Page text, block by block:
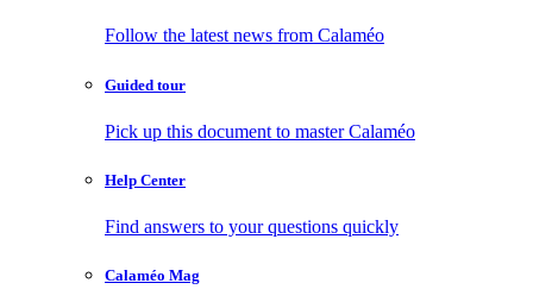
Follow the latest news from Calaméo
Guided tour
Pick up this document to master Calaméo
Help Center
Find answers to your questions quickly
Calaméo Mag